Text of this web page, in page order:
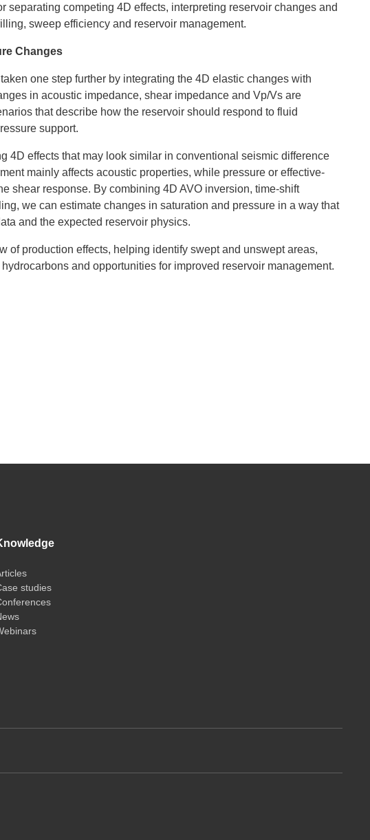
separating competing 4D effects, interpreting reservoir changes and
sweep efficiency and reservoir management.
Changes
one step further by integrating the 4D elastic changes with
in acoustic impedance, shear impedance and Vp/Vs are
that describe how the reservoir should respond to fluid
support.
4D effects that may look similar in conventional seismic difference
mainly affects acoustic properties, while pressure or effective-
shear response. By combining 4D AVO inversion, time-shift
we can estimate changes in saturation and pressure in a way that
and the expected reservoir physics.
of production effects, helping identify swept and unswept areas,
and opportunities for improved reservoir management.
studies